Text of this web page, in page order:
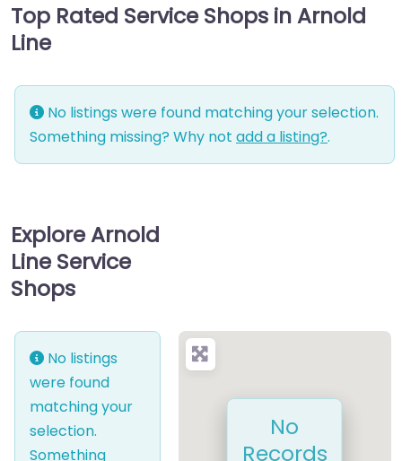
Top Rated Service Shops in Arnold
Line
No listings were found matching your selection.
Something missing? Why not add a listing?.
Explore Arnold
Line Service
Shops
No listings
were found
matching your
selection.
Something
No
Records